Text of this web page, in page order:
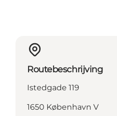
Routebeschrijving
Istedgade 119
1650 København V